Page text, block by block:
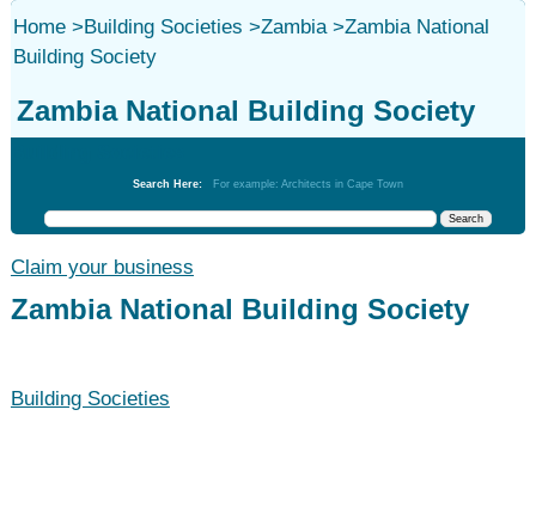
Home>Building Societies >Zambia>Zambia National
Building Society
Zambia National Building Society
Search Here: For example: Architects in Cape Town
Claim your business
Zambia National Building Society
Building Societies